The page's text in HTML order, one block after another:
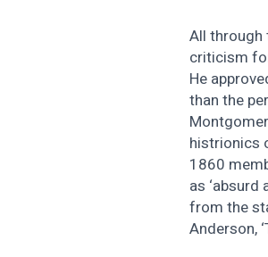
All through
criticism
He
than the
histrionics
1860
as
from the
Anderson,